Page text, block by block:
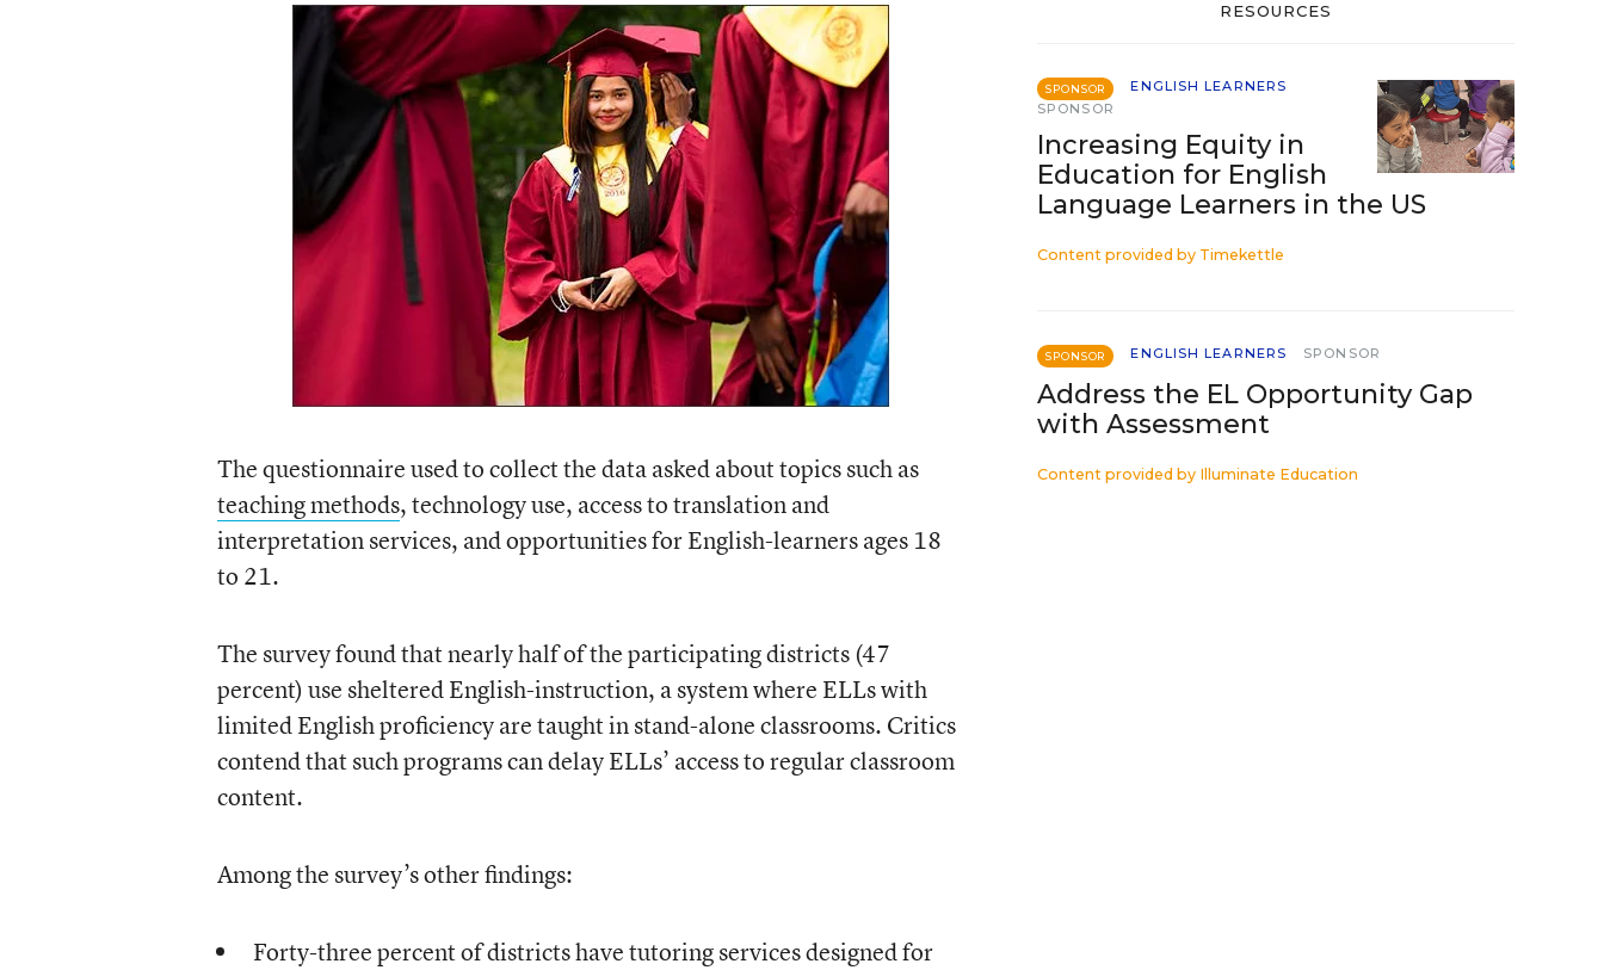
The questionnaire used to collect the data asked about topics such as
teaching methods, technology use, access to translation and
interpretation services, and opportunities for English-learners ages 18
to 21.
The survey found that nearly half of the participating districts (47
percent) use sheltered English-instruction, a system where ELLs with
limited English proficiency are taught in stand-alone classrooms. Critics
contend that such programs can delay ELLs’ access to regular classroom
content.
Among the survey’s other findings:
Forty-three percent of districts have tutoring services designed for
RESOURCES
SPONSOR
ENGLISH LEARNERS
SPONSOR
Increasing Equity in
Education for English
Language Learners in the US
Content provided by Timekettle
SPONSOR ENGLISH LEARNERS SPONSOR
Address the EL Opportunity Gap
with Assessment
Content provided by Illuminate Education